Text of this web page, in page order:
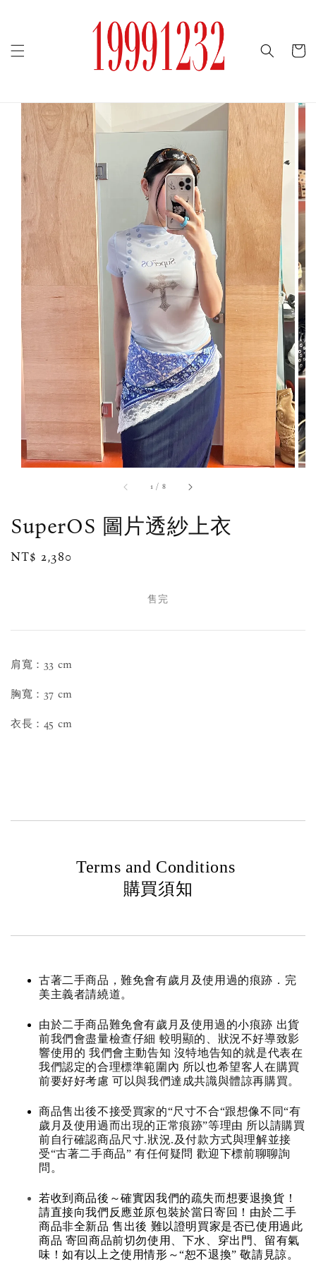
1 / 8
SuperOS 圖片透紗上衣
Regular
NT$ 2,380
售完
肩寬：33 cm
胸寬：37 cm
衣長：45 cm
Terms and Conditions
購買須知
古著二手商品，難免會有歲月及使用過的痕跡．完
美主義者請繞道。
由於二手商品難免會有歲月及使用過的小痕跡 出貨
前我們會盡量檢查仔細 較明顯的、狀況不好導致影
響使用的 我們會主動告知 沒特地告知的就是代表在
我們認定的合理標準範圍內 所以也希望客人在購買
前要好好考慮 可以與我們達成共識與體諒再購買。
商品售出後不接受買家的“尺寸不合“跟想像不同“有
歲月及使用過而出現的正常痕跡”等理由 所以請購買
前自行確認商品尺寸.狀況.及付款方式與理解並接
受“古著二手商品” 有任何疑問 歡迎下標前聊聊詢
問。
若收到商品後～確實因我們的疏失而想要退換貨！
請直接向我們反應並原包裝於當日寄回！由於二手
商品非全新品 售出後 難以證明買家是否已使用過此
商品 寄回商品前切勿使用、下水、穿出門、留有氣
味！如有以上之使用情形～“恕不退換” 敬請見諒。